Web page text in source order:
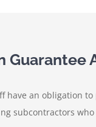
Guarantee
have an obligation
subcontractors